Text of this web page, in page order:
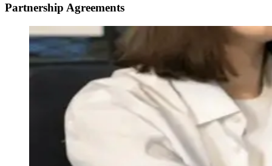
Partnership Agreements